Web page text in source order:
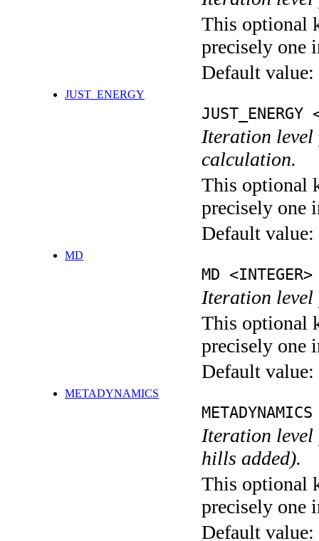
This optional
precisely one
Default value:
JUST_ENERGY
JUST_ENERGY
Iteration level
calculation.
This optional
precisely one
Default value:
MD
MD <INTEGER>
Iteration level
This optional
precisely one
Default value:
METADYNAMICS
Iteration level
hills added).
This optional
precisely one
Default value: